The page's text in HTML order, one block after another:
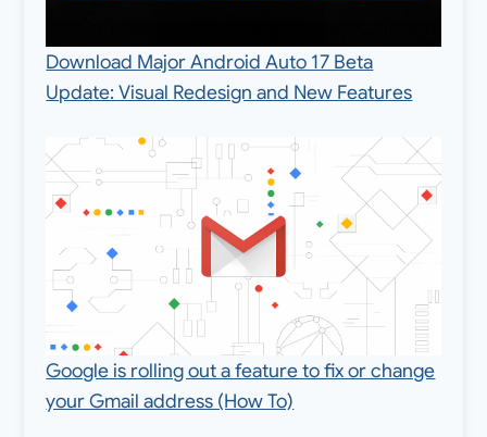
Download Major Android Auto 17 Beta
Update: Visual Redesign and New Features
Google is rolling out a feature to fix or change
your Gmail address (How To)